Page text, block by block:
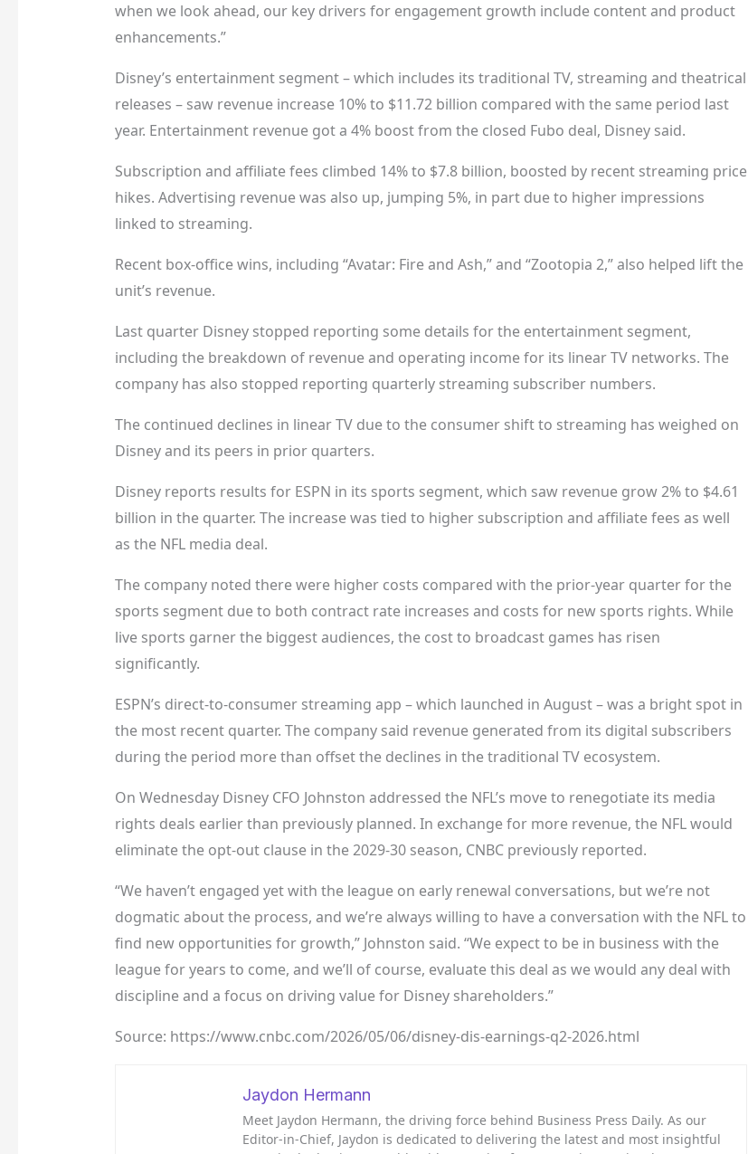
when we look ahead, our key drivers for engagement growth include content and product
enhancements.”
Disney’s entertainment segment – which includes its traditional TV, streaming and theatrical
releases – saw revenue increase 10% to $11.72 billion compared with the same period last
year. Entertainment revenue got a 4% boost from the closed Fubo deal, Disney said.
Subscription and affiliate fees climbed 14% to $7.8 billion, boosted by recent streaming price
hikes. Advertising revenue was also up, jumping 5%, in part due to higher impressions
linked to streaming.
Recent box-office wins, including “Avatar: Fire and Ash,” and “Zootopia 2,” also helped lift the
unit’s revenue.
Last quarter Disney stopped reporting some details for the entertainment segment,
including the breakdown of revenue and operating income for its linear TV networks. The
company has also stopped reporting quarterly streaming subscriber numbers.
The continued declines in linear TV due to the consumer shift to streaming has weighed on
Disney and its peers in prior quarters.
Disney reports results for ESPN in its sports segment, which saw revenue grow 2% to $4.61
billion in the quarter. The increase was tied to higher subscription and affiliate fees as well
as the NFL media deal.
The company noted there were higher costs compared with the prior-year quarter for the
sports segment due to both contract rate increases and costs for new sports rights. While
live sports garner the biggest audiences, the cost to broadcast games has risen
significantly.
ESPN’s direct-to-consumer streaming app – which launched in August – was a bright spot in
the most recent quarter. The company said revenue generated from its digital subscribers
during the period more than offset the declines in the traditional TV ecosystem.
On Wednesday Disney CFO Johnston addressed the NFL’s move to renegotiate its media
rights deals earlier than previously planned. In exchange for more revenue, the NFL would
eliminate the opt-out clause in the 2029-30 season, CNBC previously reported.
“We haven’t engaged yet with the league on early renewal conversations, but we’re not
dogmatic about the process, and we’re always willing to have a conversation with the NFL to
find new opportunities for growth,” Johnston said. “We expect to be in business with the
league for years to come, and we’ll of course, evaluate this deal as we would any deal with
discipline and a focus on driving value for Disney shareholders.”
Source: https://www.cnbc.com/2026/05/06/disney-dis-earnings-q2-2026.html
Jaydon Hermann
Meet Jaydon Hermann, the driving force behind Business Press Daily. As our
Editor-in-Chief, Jaydon is dedicated to delivering the latest and most insightful